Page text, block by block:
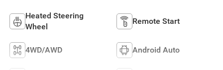
Heated Steering
Wheel
Remote Start
4WD/AWD Android Auto